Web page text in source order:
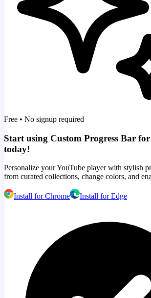
Free • No signup required
Start using Custom Progress Bar
today!
Personalize your YouTube player with stylish
from curated collections, change colors, and
Install for Chrome Install for Edge